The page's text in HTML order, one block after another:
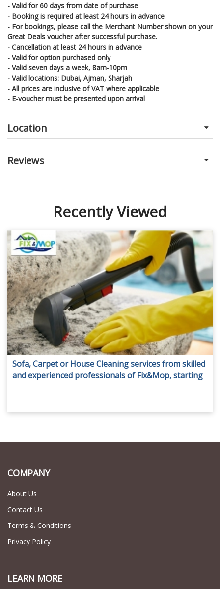
- Valid for 60 days from date of purchase
- Booking is required at least 24 hours in advance
- For bookings, please call the Merchant Number shown on your
Great Deals voucher after successful purchase.
- Cancellation at least 24 hours in advance
- Valid for option purchased only
- Valid seven days a week, 8am-10pm
- Valid locations: Dubai, Ajman, Sharjah
- All prices are inclusive of VAT where applicable
- E-voucher must be presented upon arrival
Location
Reviews
Recently Viewed
Sofa, Carpet or House Cleaning services from skilled
and experienced professionals of Fix&Mop, starting
COMPANY
About Us
Contact Us
Terms & Conditions
Privacy Policy
LEARN MORE